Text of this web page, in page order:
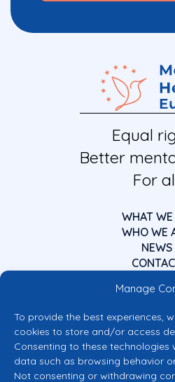
Manage
To provide the best experiences,
cookies to store and/or access
Consenting to these technologies
data such as browsing behavior
Not consenting or withdrawing
Equal
Better
For
WHAT
WHO WE
NEWS
Co-funded by the